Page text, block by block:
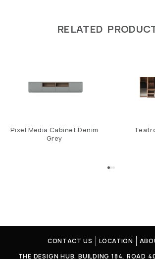
RELATED
Pixel Media Cabinet Denim
Grey
CONTACT US LOCATION
THE DESIGN HUB. BUILDING 184, ROAD